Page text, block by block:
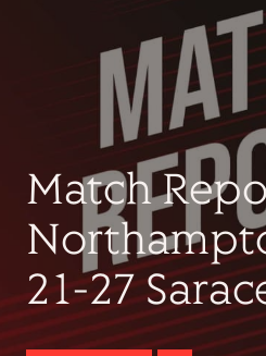
Match
21-27